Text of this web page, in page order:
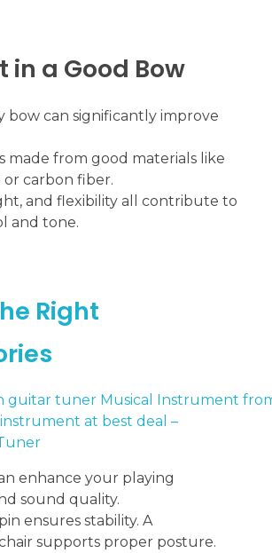
in a Good Bow
bow can significantly improve
made from good materials like
carbon fiber.
and flexibility all contribute to
and tone.
Right
at best deal –
enhance your playing
sound quality.
ensures stability. A
supports proper posture.